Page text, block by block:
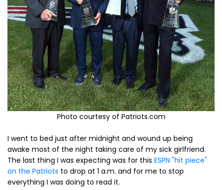
Photo courtesy of Patriots.com
I went to bed just after midnight and wound up being
awake most of the night taking care of my sick girlfriend.
The last thing I was expecting was for this ESPN "hit piece"
on the Patriots to drop at 1 a.m. and for me to stop
everything I was doing to read it.